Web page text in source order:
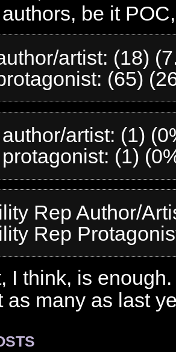
be it
artist: (18)
(65)
artist: (1)
(1)
Rep Author/
Rep
I think, is
as many as last